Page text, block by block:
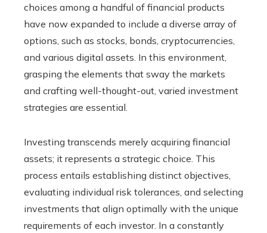
choices among a handful of financial products
have now expanded to include a diverse array of
options, such as stocks, bonds, cryptocurrencies,
and various digital assets. In this environment,
grasping the elements that sway the markets
and crafting well-thought-out, varied investment
strategies are essential.
Investing transcends merely acquiring financial
assets; it represents a strategic choice. This
process entails establishing distinct objectives,
evaluating individual risk tolerances, and selecting
investments that align optimally with the unique
requirements of each investor. In a constantly